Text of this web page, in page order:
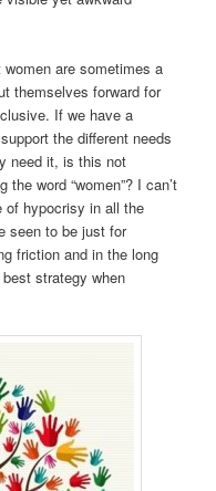
are sometimes a
themselves forward for
If we have a
the different needs
need it, is this not
word “women”? I can’t
of hypocrisy in all the
seen to be just for
friction and in the long
strategy when